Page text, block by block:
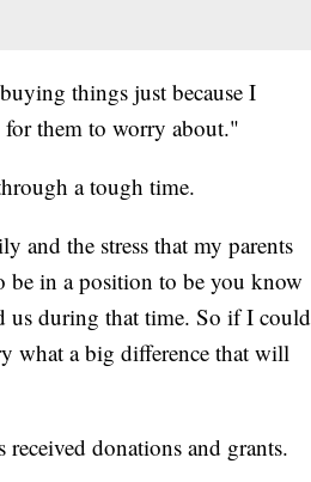
things just because I
for them to worry about."
a tough time.
and the stress that my parents
in a position to be you know
us during that time. So if I could
what a big difference that will
donations and grants.